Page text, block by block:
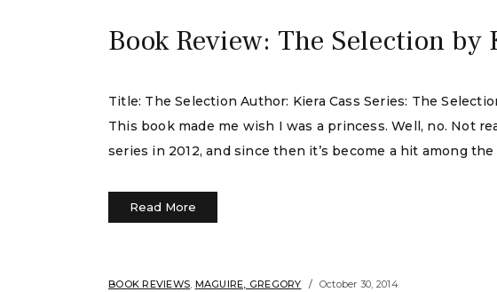
Book Review: The Selection by
Title: The Selection Author: Kiera Cass Series: The
This book made me wish I was a princess. Well, no. Not
series in 2012, and since then it’s become a hit among
Read More
BOOK REVIEWS, MAGUIRE, GREGORY October 30, 2014